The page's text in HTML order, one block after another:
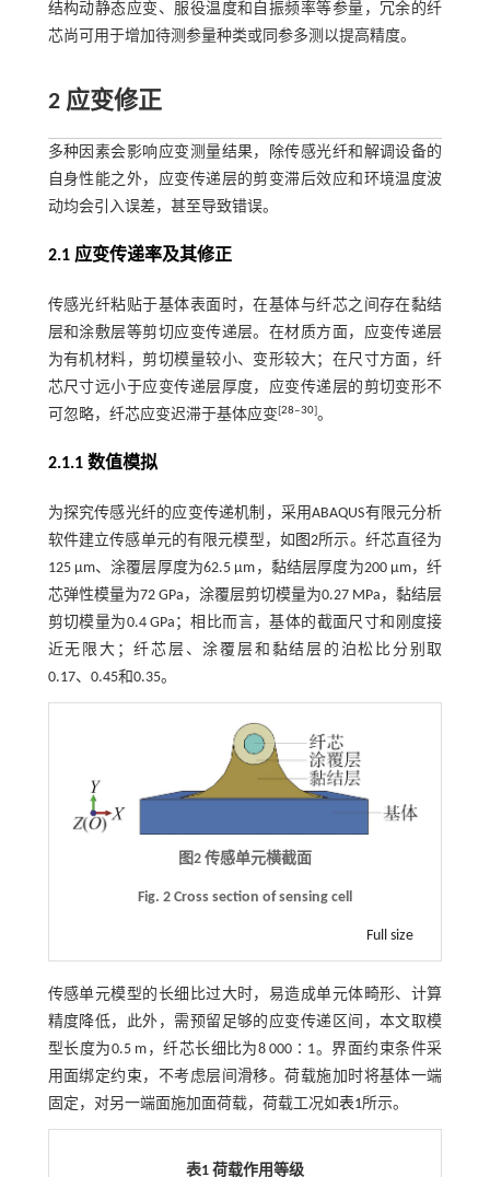
结构动静态应变、服役温度和自振频率等参量，冗余的纤
芯尚可用于增加待测参量种类或同参多测以提高精度。
2 应变修正
多种因素会影响应变测量结果，除传感光纤和解调设备的
自身性能之外，应变传递层的剪变滞后效应和环境温度波
动均会引入误差，甚至导致错误。
2.1 应变传递率及其修正
传感光纤粘贴于基体表面时，在基体与纤芯之间存在黏结
层和涂敷层等剪切应变传递层。在材质方面，应变传递层
为有机材料，剪切模量较小、变形较大；在尺寸方面，纤
芯尺寸远小于应变传递层厚度，应变传递层的剪切变形不
可忽略，纤芯应变迟滞于基体应变[28‒30]。
2.1.1 数值模拟
为探究传感光纤的应变传递机制，采用ABAQUS有限元分析
软件建立传感单元的有限元模型，如 图2所示。纤芯直径为
125 μm、涂覆层厚度为62.5 μm，黏结层厚度为200 μm，纤
芯弹性模量为72 GPa，涂覆层剪切模量为0.27 MPa，黏结层
剪切模量为0.4 GPa；相比而言，基体的截面尺寸和刚度接
近无限大；纤芯层、涂覆层和黏结层的泊松比分别取
0.17、0.45和0.35。
图2 传感单元横截面
Fig. 2 Cross section of sensing cell
Full size
传感单元模型的长细比过大时，易造成单元体畸形、计算
精度降低，此外，需预留足够的应变传递区间，本文取模
型长度为0.5 m，纤芯长细比为8 000∶1。界面约束条件采
用面绑定约束，不考虑层间滑移。荷载施加时将基体一端
固定，对另一端面施加面荷载，荷载工况如表1所示。
表1 荷载作用等级